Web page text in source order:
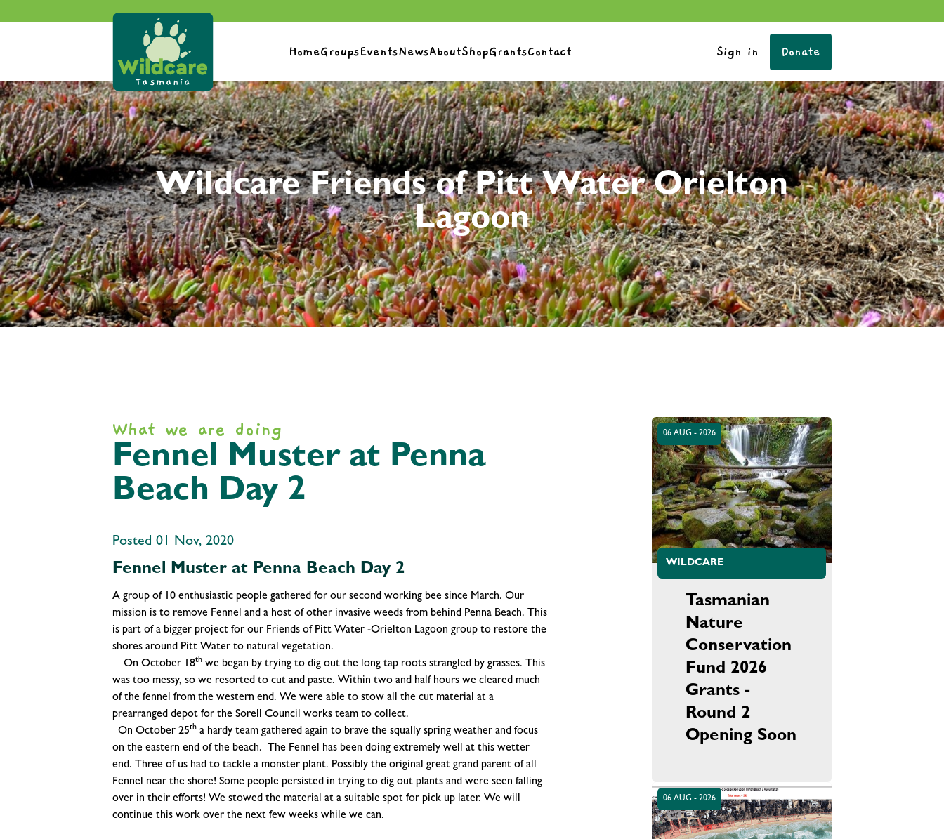
HomeGroupsEventsNewsAboutShopGrantsContact Sign in Donate
Wildcare Friends of Pitt Water Orielton
Lagoon
What we are doing
Fennel Muster at Penna
Beach Day 2
Posted 01 Nov, 2020
Fennel Muster at Penna Beach Day 2
A group of 10 enthusiastic people gathered for our second working bee since March. Our
mission is to remove Fennel and a host of other invasive weeds from behind Penna Beach. This
is part of a bigger project for our Friends of Pitt Water -Orielton Lagoon group to restore the
shores around Pitt Water to natural vegetation.
On October 18th we began by trying to dig out the long tap roots strangled by grasses. This
was too messy, so we resorted to cut and paste. Within two and half hours we cleared much
of the fennel from the western end. We were able to stow all the cut material at a
prearranged depot for the Sorell Council works team to collect.
On October 25th a hardy team gathered again to brave the squally spring weather and focus
on the eastern end of the beach. The Fennel has been doing extremely well at this wetter
end. Three of us had to tackle a monster plant. Possibly the original great grand parent of all
Fennel near the shore! Some people persisted in trying to dig out plants and were seen falling
over in their efforts! We stowed the material at a suitable spot for pick up later. We will
continue this work over the next few weeks while we can.
06 AUG - 2026
WILDCARE
Tasmanian
Nature
Conservation
Fund 2026
Grants -
Round 2
Opening Soon
06 AUG - 2026